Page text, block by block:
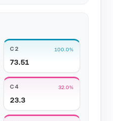
C2 100.0%
73.51
C4 32.0%
23.3